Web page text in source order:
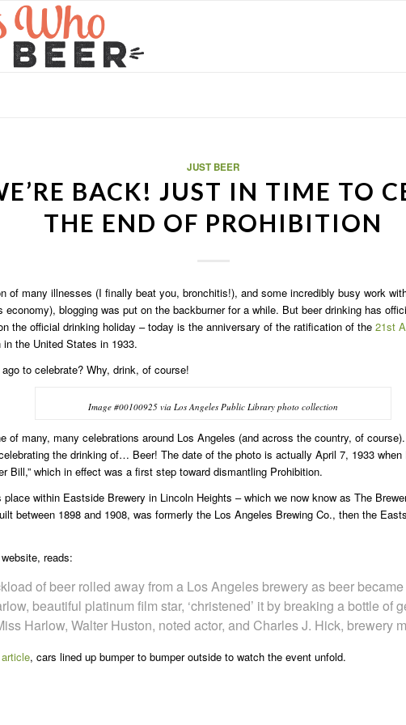
JUST BEER
BACK! JUST IN TIME TO
THE END OF PROHIBITION
of many illnesses (I finally beat you, bronchitis!), and some incredibly busy work
blogging was put on the backburner for a while. But beer drinking has
the official drinking holiday – today is the anniversary of the ratification of the 21st
the United States in 1933.
to celebrate? Why, drink, of course!
Image #00100925 via Los Angeles Public Library photo collection
of many, many celebrations around Los Angeles (and across the country, of
the drinking of… Beer! The date of the photo is actually April 7, 1933 when
Bill,” which in effect was a first step toward dismantling Prohibition.
within Eastside Brewery in Lincoln Heights – which we now know as The
between 1898 and 1908, was formerly the Los Angeles Brewing Co., then the
reads:
of beer rolled away from a Los Angeles brewery as beer
beautiful platinum film star, ‘christened’ it by breaking a bottle of
Harlow, Walter Huston, noted actor, and Charles J. Hick, brewery
, cars lined up bumper to bumper outside to watch the event unfold.